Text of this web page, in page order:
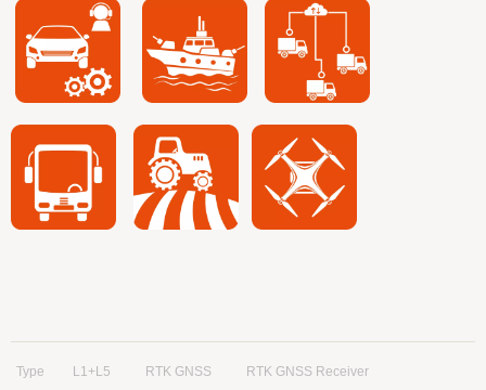
Type L1+L5 RTK GNSS
RTK GNSS Receiver